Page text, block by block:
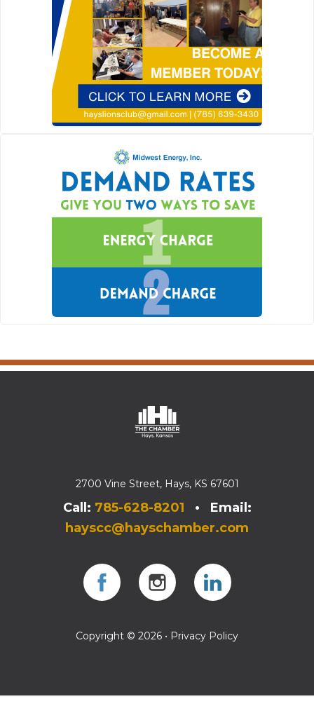
2700 Vine Street, Hays, KS 67601
Call: 785-628-8201 • Email:
hayscc@hayschamber.com
Copyright © 2026 • Privacy Policy